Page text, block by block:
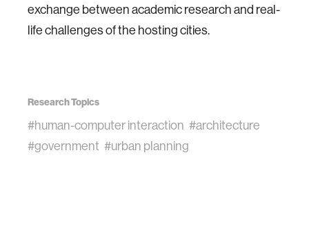
exchange between academic research and real-
life challenges of the hosting cities.
Research Topics
#human-computer interaction #architecture
#government #urban planning